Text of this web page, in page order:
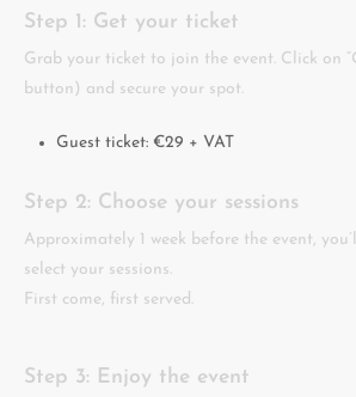
Step 1: Get your ticket
Grab your ticket to join the event. Click on
button) and secure your spot.
Guest ticket: €29 + VAT
Step 2: Choose your sessions
Approximately 1 week before the event,
select your sessions.
First come, first served.
Step 3: Enjoy the event